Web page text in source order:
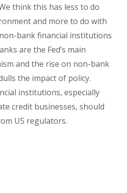
think this has less to do
and more to do with
bank financial institutions
are the Fed’s main
and the rise on non-bank
the impact of policy.
institutions, especially
credit businesses, should
US regulators.